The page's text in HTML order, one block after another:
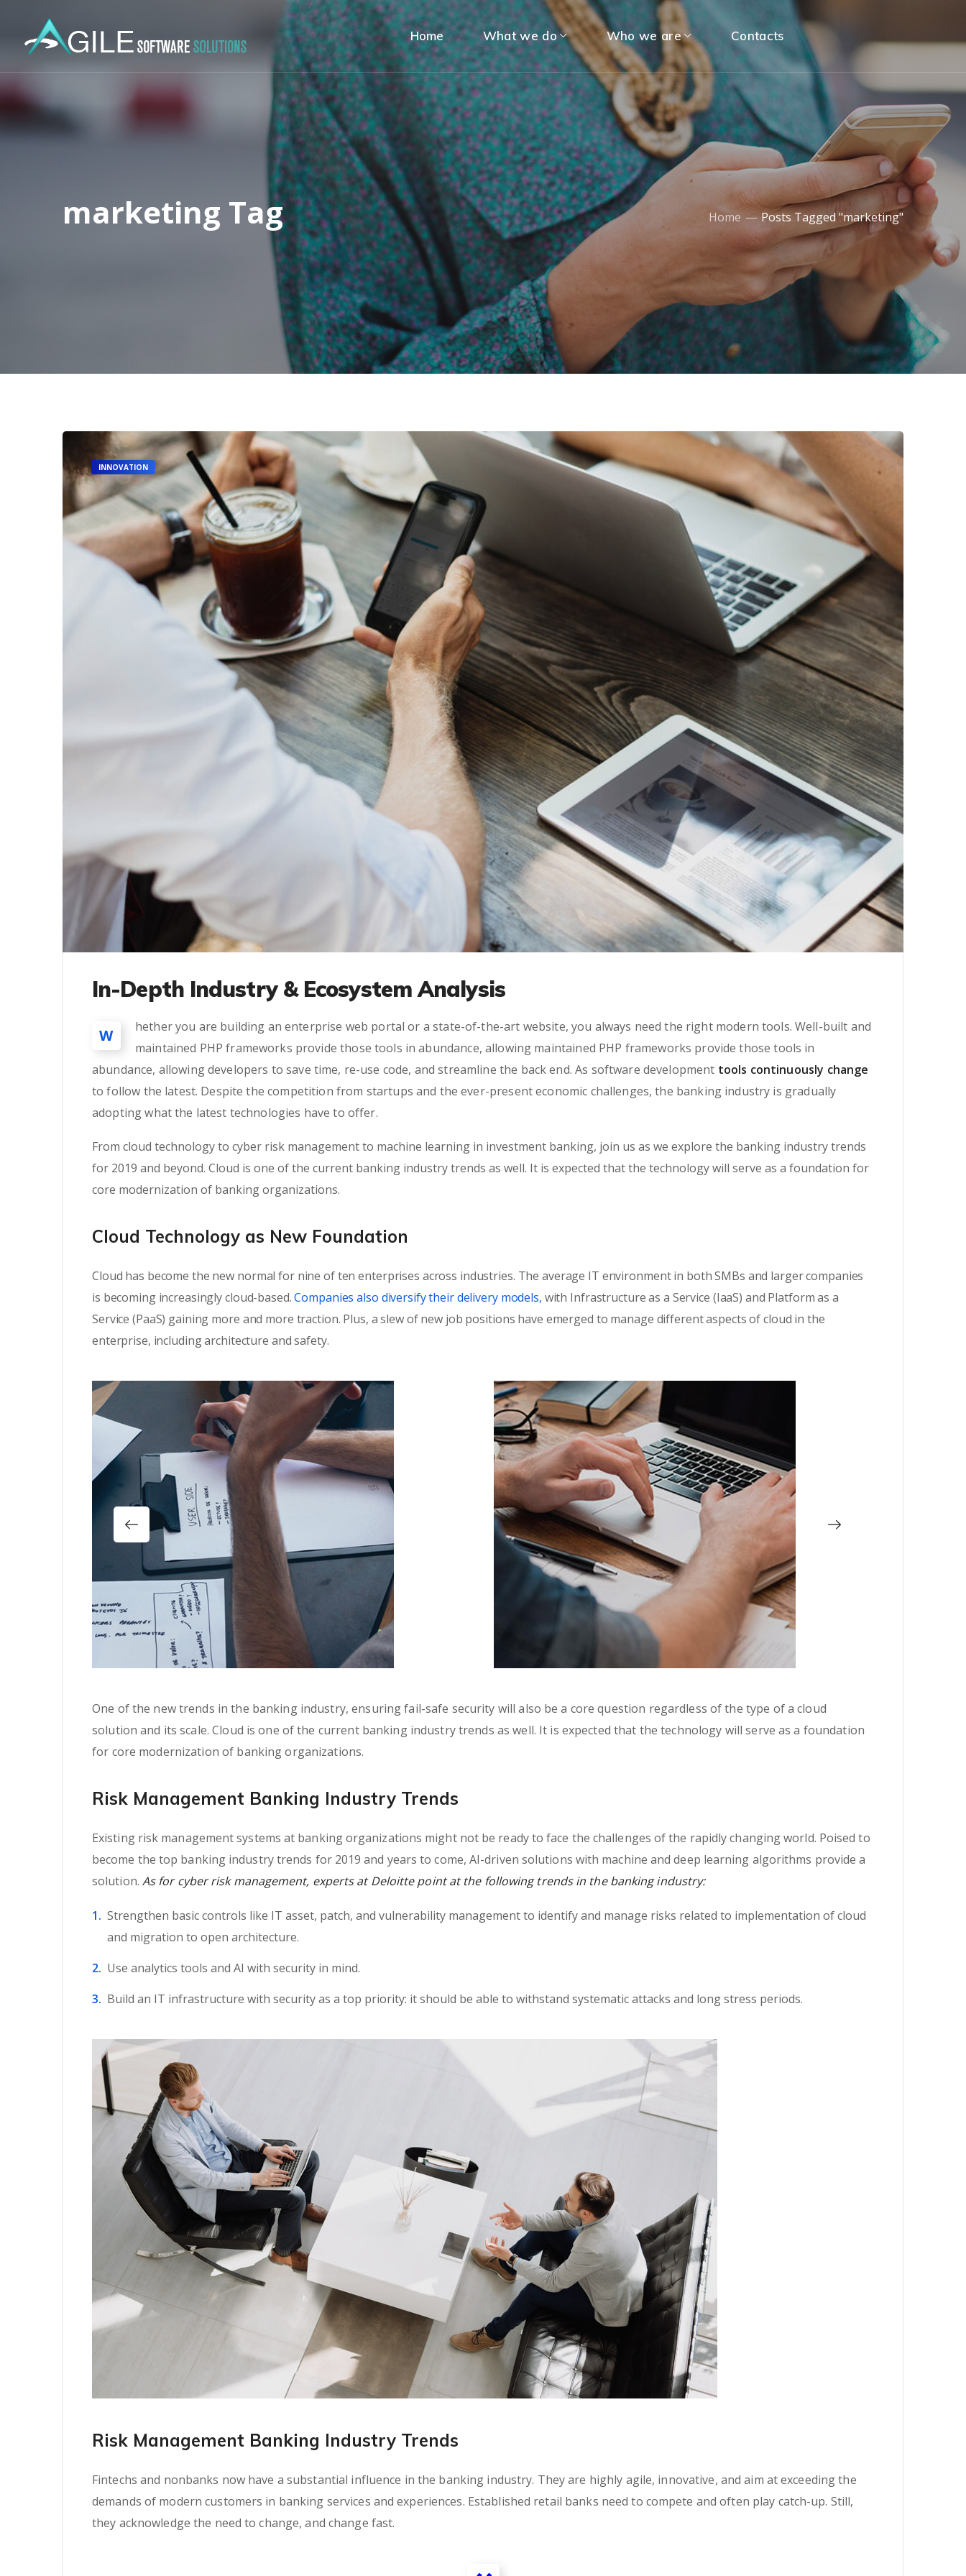
Home What we do Who we are Contacts
marketing Tag Home Posts Tagged "marketing"
INNOVATION
In-Depth Industry & Ecosystem Analysis
W
hether you are building an enterprise web portal or a state-of-the-art website, you always need the right modern tools. Well-built and
maintained PHP frameworks provide those tools in abundance, allowing maintained PHP frameworks provide those tools in
abundance, allowing developers to save time, re-use code, and streamline the back end. As software development tools continuously change
to follow the latest. Despite the competition from startups and the ever-present economic challenges, the banking industry is gradually
adopting what the latest technologies have to offer.
From cloud technology to cyber risk management to machine learning in investment banking, join us as we explore the banking industry trends
for 2019 and beyond. Cloud is one of the current banking industry trends as well. It is expected that the technology will serve as a foundation for
core modernization of banking organizations.
Cloud Technology as New Foundation
Cloud has become the new normal for nine of ten enterprises across industries. The average IT environment in both SMBs and larger companies
is becoming increasingly cloud-based.Companies also diversify their delivery models, with Infrastructure as a Service (IaaS) and Platform as a
Service (PaaS) gaining more and more traction. Plus, a slew of new job positions have emerged to manage different aspects of cloud in the
enterprise, including architecture and safety.
One of the new trends in the banking industry, ensuring fail-safe security will also be a core question regardless of the type of a cloud
solution and its scale. Cloud is one of the current banking industry trends as well. It is expected that the technology will serve as a foundation
for core modernization of banking organizations.
Risk Management Banking Industry Trends
Existing risk management systems at banking organizations might not be ready to face the challenges of the rapidly changing world. Poised to
become the top banking industry trends for 2019 and years to come, AI-driven solutions with machine and deep learning algorithms provide a
solution. As for cyber risk management, experts at Deloitte point at the following trends in the banking industry:
Strengthen basic controls like IT asset, patch, and vulnerability management to identify and manage risks related to implementation of cloud
and migration to open architecture.
Use analytics tools and AI with security in mind.
Build an IT infrastructure with security as a top priority: it should be able to withstand systematic attacks and long stress periods.
Risk Management Banking Industry Trends
Fintechs and nonbanks now have a substantial influence in the banking industry. They are highly agile, innovative, and aim at exceeding the
demands of modern customers in banking services and experiences. Established retail banks need to compete and often play catch-up. Still,
they acknowledge the need to change, and change fast.